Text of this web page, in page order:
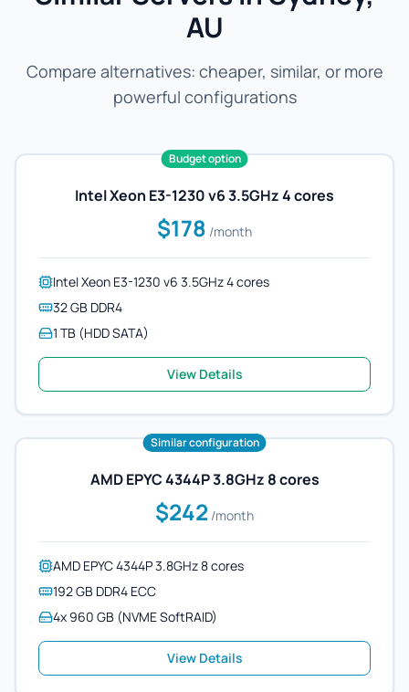
AU
Compare alternatives: cheaper, similar, or more
powerful configurations
Budget option
Intel Xeon E3-1230 v6 3.5GHz 4 cores
$178 /month
Intel Xeon E3-1230 v6 3.5GHz 4 cores
32 GB DDR4
1 TB (HDD SATA)
View Details
Similar configuration
AMD EPYC 4344P 3.8GHz 8 cores
$242 /month
AMD EPYC 4344P 3.8GHz 8 cores
192 GB DDR4 ECC
4x 960 GB (NVME SoftRAID)
View Details